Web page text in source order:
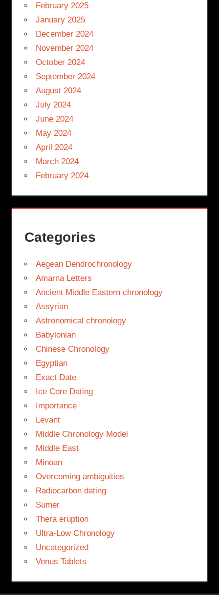
February 2025
January 2025
December 2024
November 2024
October 2024
September 2024
August 2024
July 2024
June 2024
May 2024
April 2024
March 2024
February 2024
Categories
Aegean Dendrochronology
Amarna Letters
Ancient Middle Eastern chronology
Assyrian
Astronomical chronology
Babylonian
Chinese Chronology
Egyptian
Exact Date
Ice Core Dating
Importance
Levant
Middle Chronology Model
Middle East
Minoan
Overcoming ambiguities
Radiocarbon dating
Sumer
Thera eruption
Ultra-Low Chronology
Uncategorized
Venus Tablets